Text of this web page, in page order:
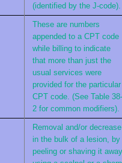
(identified by the J-code).
These are numbers
appended to a CPT code
while billing to indicate
that more than just the
usual services were
provided for the particular
CPT code. (See Table 38-
2 for common modifiers).
Removal and/or decrease
in the bulk of a lesion, by
peeling or shaving it away